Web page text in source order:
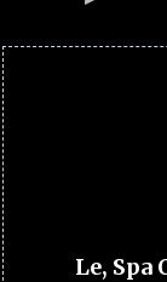
Le,